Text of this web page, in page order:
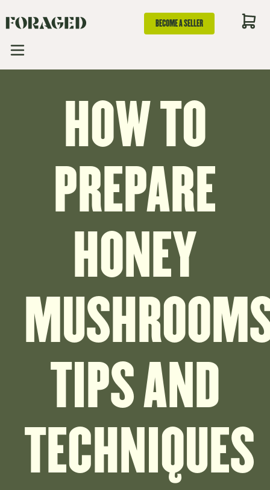
BECOME A SELLER
HOW TO
PREPARE
HONEY
TIPS AND
TECHNIQUES